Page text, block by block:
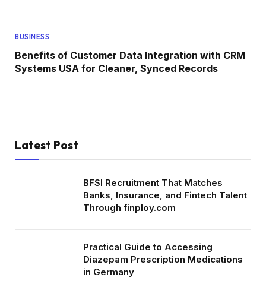
BUSINESS
Benefits of Customer Data Integration with CRM
Systems USA for Cleaner, Synced Records
Latest Post
BFSI Recruitment That Matches
Banks, Insurance, and Fintech Talent
Through finploy.com
Practical Guide to Accessing
Diazepam Prescription Medications
in Germany